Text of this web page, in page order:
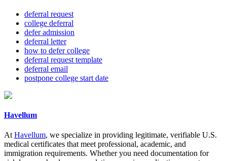
deferral request
college deferral
defer admission
deferral letter
how to defer college
deferral request template
deferral email
postpone college start date
Havellum
At Havellum, we specialize in providing legitimate, verifiable U.S.
medical certificates that meet professional, academic, and
immigration requirements. Whether you need documentation for